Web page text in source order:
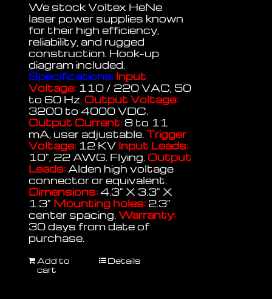
We stock Voltex HeNe
laser power supplies known
for their high efficiency,
reliability, and rugged
construction. Hook-up
diagram included.
Specifications: Input
Voltage: 110 / 220 VAC, 50
to 60 Hz. Output Voltage:
3200 to 4000 VDC.
Output Current: 8 to 11
mA, user adjustable.Trigger
Voltage: 12 KV Input Leads:
10", 22 AWG. Flying. Output
Leads:Alden high voltage
connector or equivalent.
Dimensions: 4.3" X 3.3" X
1.3" Mounting holes: 2.3"
center spacing.Warranty:
30 days from date of
purchase.
Add to
cart
Details